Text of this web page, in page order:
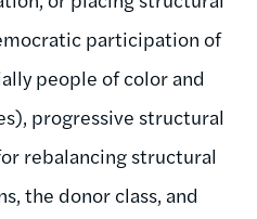
participation of
people of color and
progressive structural
rebalancing structural
the donor class, and